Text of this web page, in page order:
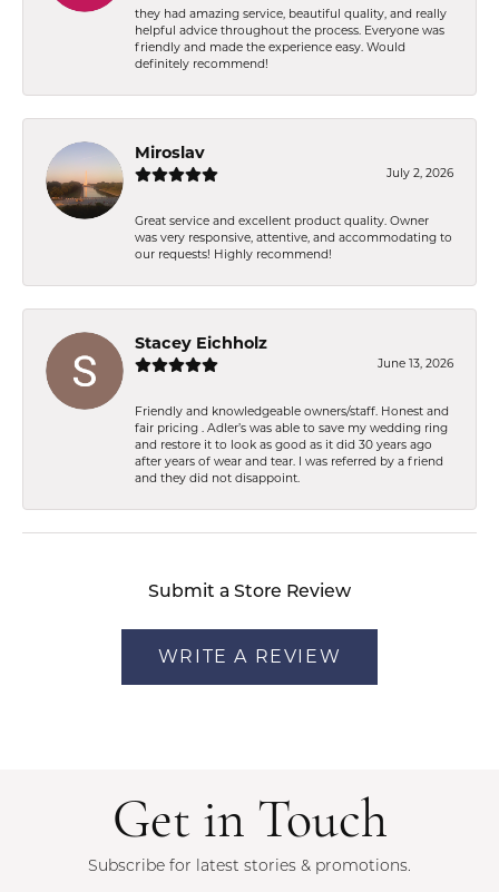
they had amazing service, beautiful quality, and really
helpful advice throughout the process. Everyone was
friendly and made the experience easy. Would
definitely recommend!
Miroslav
July 2, 2026
Great service and excellent product quality. Owner
was very responsive, attentive, and accommodating to
our requests! Highly recommend!
Stacey Eichholz
June 13, 2026
Friendly and knowledgeable owners/staff. Honest and
fair pricing . Adler’s was able to save my wedding ring
and restore it to look as good as it did 30 years ago
after years of wear and tear. I was referred by a friend
and they did not disappoint.
Submit a Store Review
WRITE A REVIEW
Get in Touch
Subscribe for latest stories & promotions.